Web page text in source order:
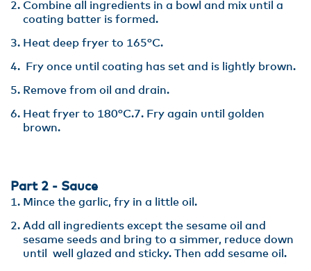
Combine all ingredients in a bowl and mix until a
coating batter is formed.
Heat deep fryer to 165°C.
Fry once until coating has set and is lightly brown.
Remove from oil and drain.
Heat fryer to 180°C.7. Fry again until golden
brown.
Part 2 - Sauce
Mince the garlic, fry in a little oil.
Add all ingredients except the sesame oil and
sesame seeds and bring to a simmer, reduce down
until well glazed and sticky. Then add sesame oil.